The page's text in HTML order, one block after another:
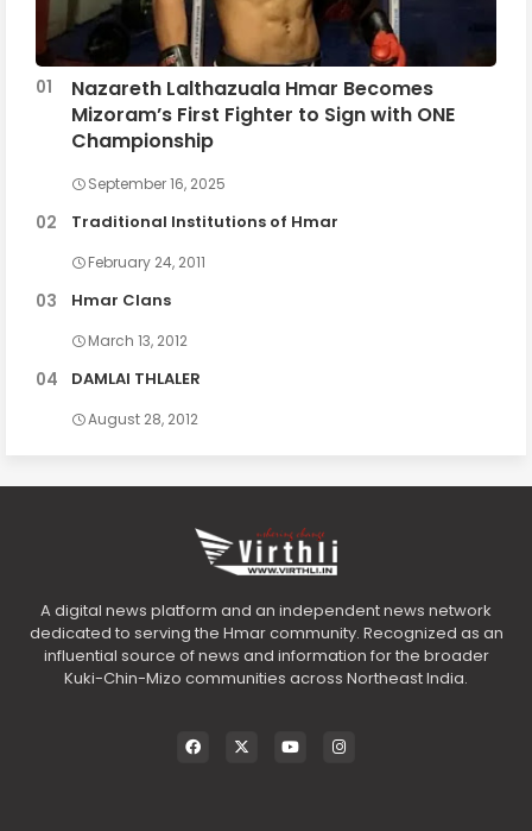
Nazareth Lalthazuala Hmar Becomes
Mizoram’s First Fighter to Sign with ONE
Championship
September 16, 2025
Traditional Institutions of Hmar
February 24, 2011
Hmar Clans
March 13, 2012
DAMLAI THLALER
August 28, 2012
A digital news platform and an independent news network
dedicated to serving the Hmar community. Recognized as an
influential source of news and information for the broader
Kuki-Chin-Mizo communities across Northeast India.